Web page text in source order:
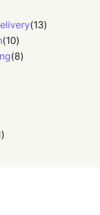
(13)
(10)
(8)
)